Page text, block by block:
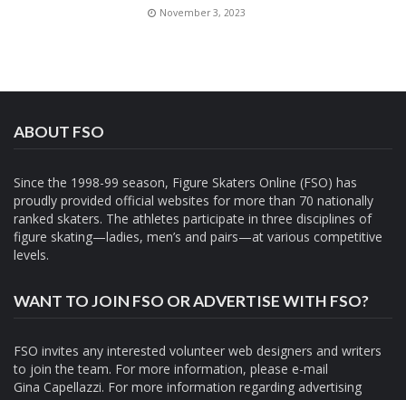
November 3, 2023
ABOUT FSO
Since the 1998-99 season, Figure Skaters Online (FSO) has
proudly provided official websites for more than 70 nationally
ranked skaters. The athletes participate in three disciplines of
figure skating—ladies, men’s and pairs—at various competitive
levels.
WANT TO JOIN FSO OR ADVERTISE WITH FSO?
FSO invites any interested volunteer web designers and writers
to join the team. For more information, please e-mail
Gina Capellazzi. For more information regarding advertising